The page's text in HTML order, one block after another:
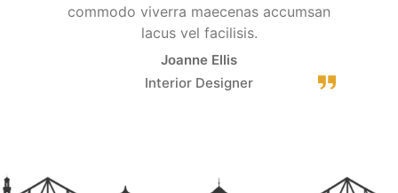
commodo viverra maecenas accumsan
lacus vel facilisis.
Joanne Ellis
Interior Designer